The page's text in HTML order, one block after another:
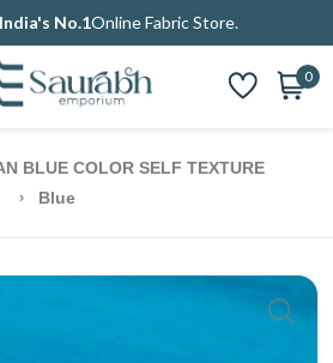
India's No.1Online Fabric Store.
0
BLUE COLOR SELF TEXTURE
Blue